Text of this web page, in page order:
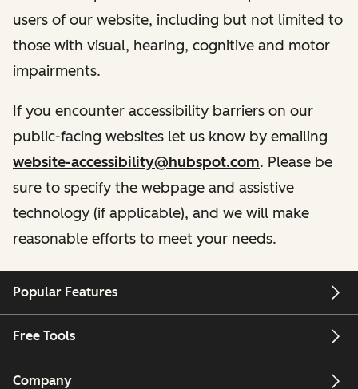
users of our website, including but not limited to
those with visual, hearing, cognitive and motor
impairments.
If you encounter accessibility barriers on our
public-facing websites let us know by emailing
website-accessibility@hubspot.com. Please be
sure to specify the webpage and assistive
technology (if applicable), and we will make
reasonable efforts to meet your needs.
Popular Features
Free Tools
Company